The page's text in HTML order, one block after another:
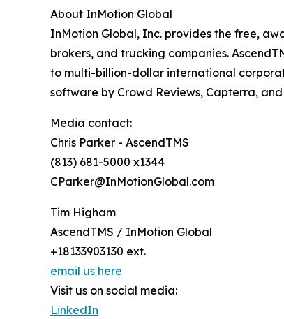
About InMotion Global
InMotion Global, Inc. provides the free,
brokers, and trucking companies.
to multi-billion-dollar international
software by Crowd Reviews, Capterra,
Media contact:
Chris Parker - AscendTMS
(813) 681-5000 x1344
CParker@InMotionGlobal.com
Tim Higham
AscendTMS / InMotion Global
+18133903130 ext.
email us here
Visit us on social media:
LinkedIn